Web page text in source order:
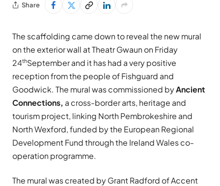
Share
The scaffolding came down to reveal the new mural
on the exterior wall at Theatr Gwaun on Friday
24thSeptember and it has had a very positive
reception from the people of Fishguard and
Goodwick. The mural was commissioned byAncient
Connections, a cross-border arts, heritage and
tourism project, linking North Pembrokeshire and
North Wexford, funded by the European Regional
Development Fund through the Ireland Wales co-
operation programme.
The mural was created by Grant Radford of Accent